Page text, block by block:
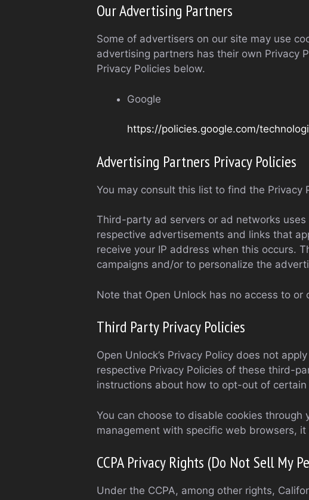
Our Advertising Partners
Some of advertisers on our site may use
advertising partners has their own Privacy
Privacy Policies below.
Google
https://policies.google.com/
Advertising Partners Privacy Policies
You may consult this list to find the
Third-party ad servers or ad networks
respective advertisements and links that
receive your IP address when this occurs.
campaigns and/or to personalize the
Note that Open Unlock has no access to
Third Party Privacy Policies
Open Unlock’s Privacy Policy does not
respective Privacy Policies of these third-
instructions about how to opt-out of certain
You can choose to disable cookies
management with specific web browsers,
CCPA Privacy Rights (Do Not Sell My
Under the CCPA, among other rights,